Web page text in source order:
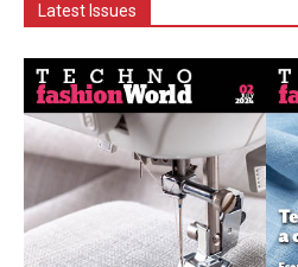
Latest Issues